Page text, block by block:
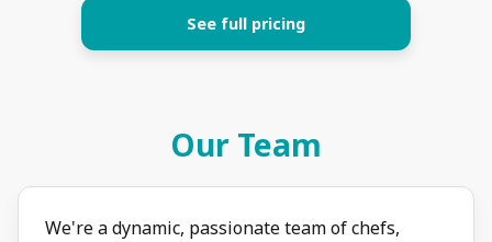
See full pricing
Our Team
We're a dynamic, passionate team of chefs,